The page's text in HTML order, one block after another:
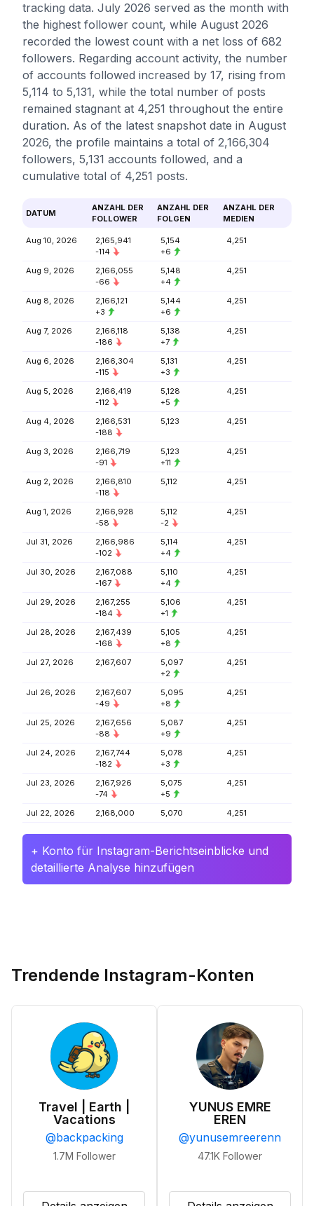
tracking data. July 2026 served as the month with
the highest follower count, while August 2026
recorded the lowest count with a net loss of 682
followers. Regarding account activity, the number
of accounts followed increased by 17, rising from
5,114 to 5,131, while the total number of posts
remained stagnant at 4,251 throughout the entire
duration. As of the latest snapshot date in August
2026, the profile maintains a total of 2,166,304
followers, 5,131 accounts followed, and a
cumulative total of 4,251 posts.
DATUM
ANZAHL DER
FOLLOWER
ANZAHL DER
FOLGEN
ANZAHL DER
MEDIEN
Aug 10, 2026
2,165,941
-114
5,154
+6
4,251
Aug 9, 2026
2,166,055
-66
5,148
+4
4,251
Aug 8, 2026
2,166,121
+3
5,144
+6
4,251
Aug 7, 2026
2,166,118
-186
5,138
+7
4,251
Aug 6, 2026
2,166,304
-115
5,131
+3
4,251
Aug 5, 2026
2,166,419
-112
5,128
+5
4,251
Aug 4, 2026
2,166,531
-188
5,123 4,251
Aug 3, 2026
2,166,719
-91
5,123
+11
4,251
Aug 2, 2026
2,166,810
-118
5,112 4,251
Aug 1, 2026
2,166,928
-58
5,112
-2
4,251
Jul 31, 2026
2,166,986
-102
5,114
+4
4,251
Jul 30, 2026
2,167,088
-167
5,110
+4
4,251
Jul 29, 2026
2,167,255
-184
5,106
+1
4,251
Jul 28, 2026
2,167,439
-168
5,105
+8
4,251
Jul 27, 2026 2,167,607
5,097
+2
4,251
Jul 26, 2026
2,167,607
-49
5,095
+8
4,251
Jul 25, 2026
2,167,656
-88
5,087
+9
4,251
Jul 24, 2026
2,167,744
-182
5,078
+3
4,251
Jul 23, 2026
2,167,926
-74
5,075
+5
4,251
Jul 22, 2026 2,168,000 5,070 4,251
+ Konto für Instagram-Berichtseinblicke und
detaillierte Analyse hinzufügen
Trendende Instagram-Konten
Travel | Earth |
Vacations
@backpacking
1.7M Follower
YUNUS EMRE
EREN
@yunusemreerenn
47.1K Follower